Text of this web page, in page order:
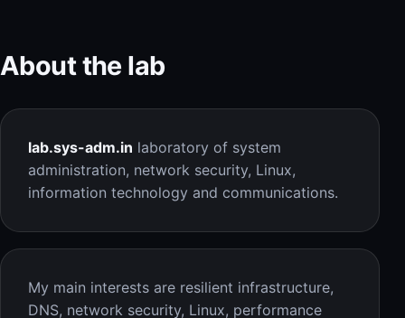
About the lab
lab.sys-adm.in laboratory of system
administration, network security, Linux,
information technology and communications.
My main interests are resilient infrastructure,
DNS, network security, Linux, performance